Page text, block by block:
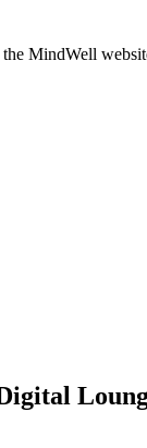
the MindWell